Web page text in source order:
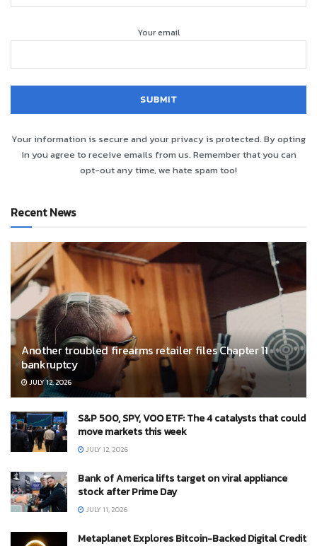
Your email
Your information is secure and your privacy is protected. By opting
in you agree to receive emails from us. Remember that you can
opt-out any time, we hate spam too!
Recent News
Another troubled firearms retailer files Chapter 11
bankruptcy
JULY 12, 2026
S&P 500, SPY, VOO ETF: The 4 catalysts that could
move markets this week
JULY 12, 2026
Bank of America lifts target on viral appliance
stock after Prime Day
JULY 11, 2026
Metaplanet Explores Bitcoin-Backed Digital Credit